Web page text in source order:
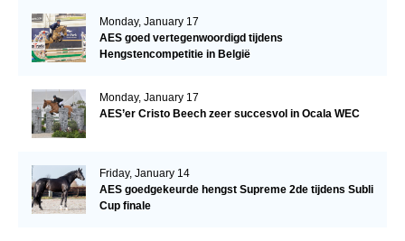
Monday, January 17
AES goed vertegenwoordigd tijdens
Hengstencompetitie in België
Monday, January 17
AES’er Cristo Beech zeer succesvol in Ocala WEC
Friday, January 14
AES goedgekeurde hengst Supreme 2de tijdens Subli
Cup finale